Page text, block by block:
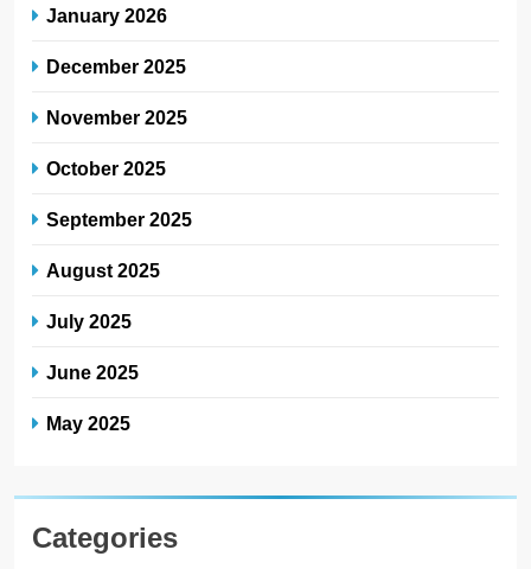
January 2026
December 2025
November 2025
October 2025
September 2025
August 2025
July 2025
June 2025
May 2025
Categories